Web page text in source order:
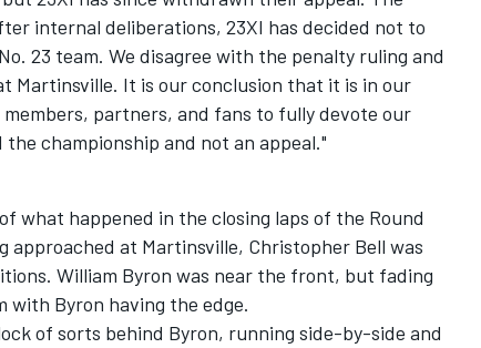
internal deliberations, 23XI has decided not to
23 team. We disagree with the penalty ruling and
Martinsville. It is our conclusion that it is in our
partners, and fans to fully devote our
championship and not an appeal."
what happened in the closing laps of the Round
approached at Martinsville, Christopher Bell was
William Byron was near the front, but fading
with Byron having the edge.
of sorts behind Byron, running side-by-side and